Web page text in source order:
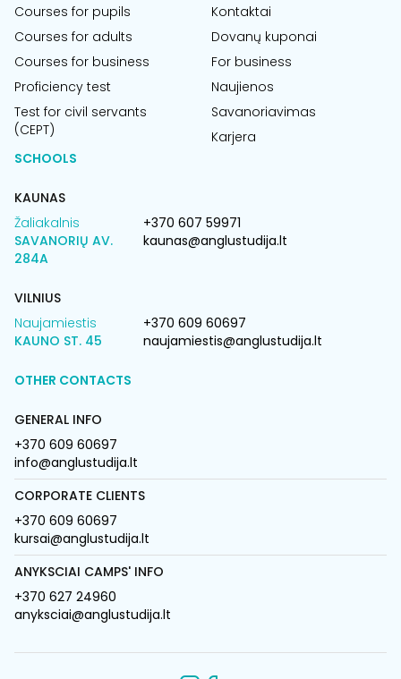
Courses for pupils
Courses for adults
Courses for business
Proficiency test
Test for civil servants
(CEPT)
Kontaktai
Dovanų kuponai
For business
Naujienos
Savanoriavimas
Karjera
SCHOOLS
KAUNAS
Žaliakalnis
SAVANORIŲ AV.
284A
+370 607 59971
kaunas@anglustudija.lt
VILNIUS
Naujamiestis
KAUNO ST. 45
+370 609 60697
naujamiestis@anglustudija.lt
OTHER CONTACTS
GENERAL INFO
+370 609 60697
info@anglustudija.lt
CORPORATE CLIENTS
+370 609 60697
kursai@anglustudija.lt
ANYKSCIAI CAMPS' INFO
+370 627 24960
anyksciai@anglustudija.lt